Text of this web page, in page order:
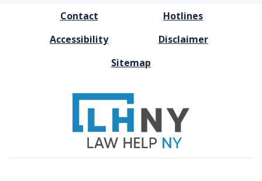
Contact
Hotlines
Accessibility
Disclaimer
Sitemap